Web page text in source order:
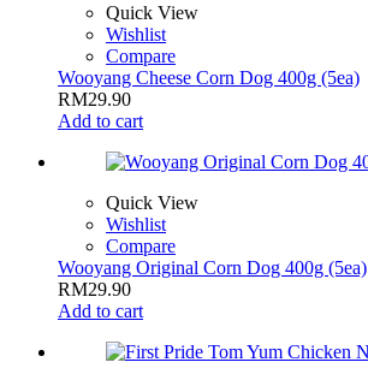
Quick View
Wishlist
Compare
Wooyang Cheese Corn Dog 400g (5ea)
RM29.90
Add to cart
Quick View
Wishlist
Compare
Wooyang Original Corn Dog 400g (5ea)
RM29.90
Add to cart